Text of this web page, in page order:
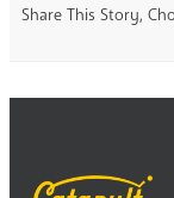
Share This Story,